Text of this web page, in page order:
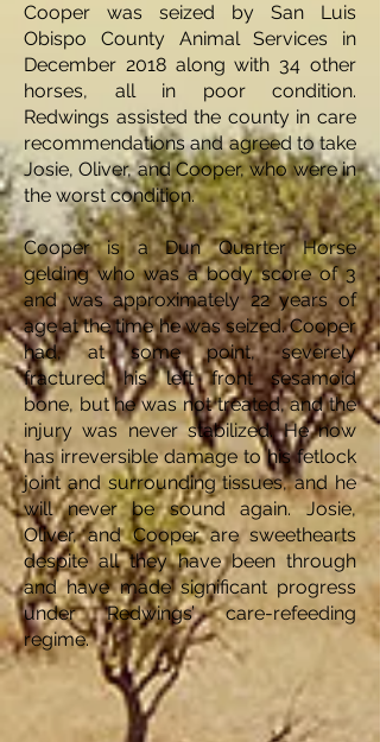
Cooper was seized by San Luis
Obispo County Animal Services in
December 2018 along with 34 other
horses, all in poor condition.
Redwings assisted the county in care
recommendations and agreed to take
Josie, Oliver, and Cooper, who were in
the worst condition.
Cooper is a Dun Quarter Horse
gelding who was a body score of 3
and was approximately 22 years of
age at the time he was seized. Cooper
had, at some point, severely
fractured his left front sesamoid
bone, but he was not treated, and the
injury was never stabilized. He now
has irreversible damage to his fetlock
joint and surrounding tissues, and he
will never be sound again. Josie,
Oliver, and Cooper are sweethearts
despite all they have been through
and have made significant progress
under Redwings’ care-refeeding
regime.